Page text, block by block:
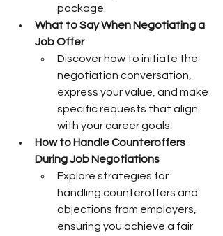
package.
What to Say When Negotiating a
Job Offer
Discover how to initiate the
negotiation conversation,
express your value, and make
specific requests that align
with your career goals.
How to Handle Counteroffers
During Job Negotiations
Explore strategies for
handling counteroffers and
objections from employers,
ensuring you achieve a fair